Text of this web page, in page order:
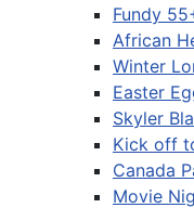
Fundy
African
Winter
Easter
Skyler
Kick off
Canada
Movie